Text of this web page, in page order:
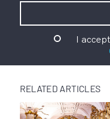
I
RELATED ARTICLES